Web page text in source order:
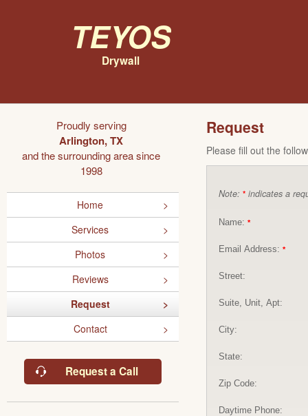
Teyos
Drywall
Proudly serving
Arlington, TX
and the surrounding area since
1998
Home
Services
Photos
Reviews
Request
Contact
Request a Call
Request
Please fill out the
Note: * indicates a
Name: *
Email Address: *
Street:
Suite, Unit, Apt:
City:
State:
Zip Code:
Daytime Phone: